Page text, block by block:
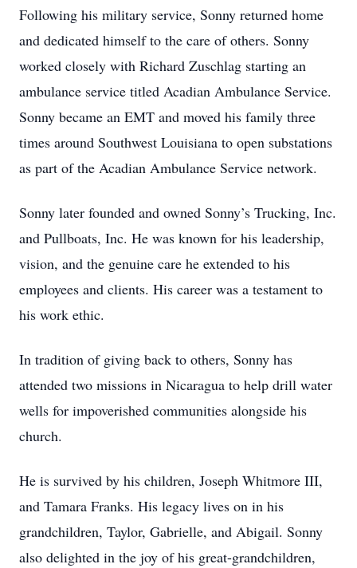
Following his military service, Sonny returned home
and dedicated himself to the care of others. Sonny
worked closely with Richard Zuschlag starting an
ambulance service titled Acadian Ambulance Service.
Sonny became an EMT and moved his family three
times around Southwest Louisiana to open substations
as part of the Acadian Ambulance Service network.
Sonny later founded and owned Sonny’s Trucking, Inc.
and Pullboats, Inc. He was known for his leadership,
vision, and the genuine care he extended to his
employees and clients. His career was a testament to
his work ethic.
In tradition of giving back to others, Sonny has
attended two missions in Nicaragua to help drill water
wells for impoverished communities alongside his
church.
He is survived by his children, Joseph Whitmore III,
and Tamara Franks. His legacy lives on in his
grandchildren, Taylor, Gabrielle, and Abigail. Sonny
also delighted in the joy of his great-grandchildren,